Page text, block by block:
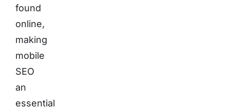
found
online,
making
mobile
SEO
an
essential